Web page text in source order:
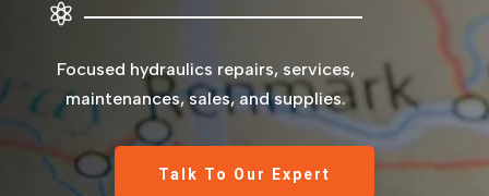

Focused hydraulics repairs, services,
maintenances, sales, and supplies.
Talk To Our Expert